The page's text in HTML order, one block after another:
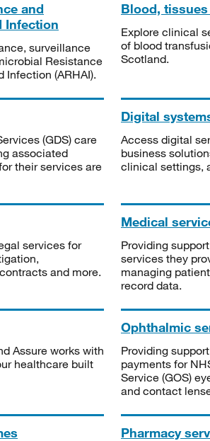
and
Infection
surveillance
Resistance
Infection (ARHAI).
Blood,
Explore clinical
of blood
Scotland.
(GDS) care
associated
their services are
Digital
Access digital
business
clinical settings,
services for
and more.
Medical
Providing
services they
managing
record data.
Assure works with
healthcare built
Ophthalmic
Providing
payments for
Service (GOS)
and contact
Pharmacy